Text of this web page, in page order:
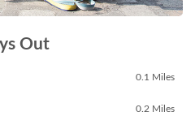
Out
0.1 Miles
0.2 Miles